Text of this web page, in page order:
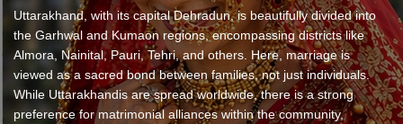
Uttarakhand, with its capital Dehradun, is beautifully divided into
the Garhwal and Kumaon regions, encompassing districts like
Almora, Nainital, Pauri, Tehri, and others. Here, marriage is
viewed as a sacred bond between families, not just individuals.
While Uttarakhandis are spread worldwide, there is a strong
preference for matrimonial alliances within the community,